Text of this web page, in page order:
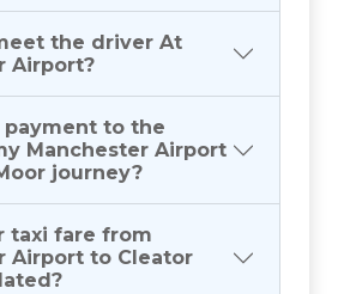
the driver At
Airport?
payment to the
Manchester Airport
journey?
taxi fare from
Airport to Cleator